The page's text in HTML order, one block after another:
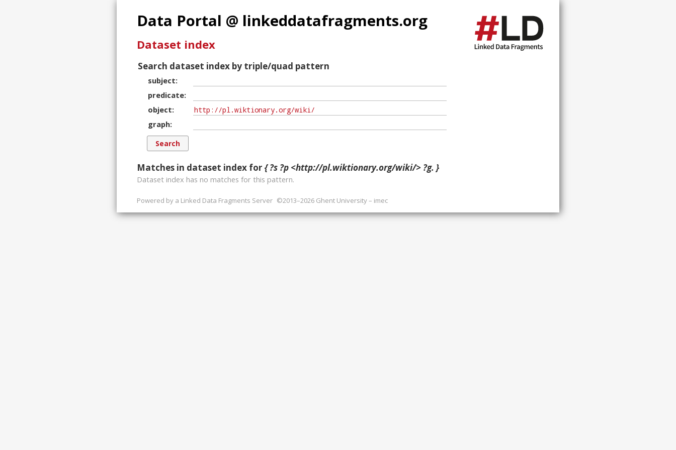
Data Portal @ linkeddatafragments.org
Dataset index
Search dataset index by triple/quad pattern
subject
predicate
object
graph
Matches in dataset index for { ?s ?p <http://pl.wiktionary.org/wiki/> ?g. }
Dataset index has no matches for this pattern.
Powered by a Linked Data Fragments Server ©2013–2026 Ghent University – imec